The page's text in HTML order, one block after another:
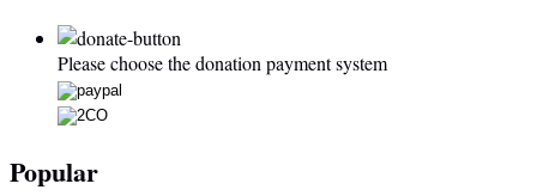
Please choose the donation payment system
Popular